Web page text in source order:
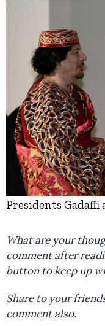
Presidents Gadaffi
What are your
comment after
button to keep up
Share to your
comment also.